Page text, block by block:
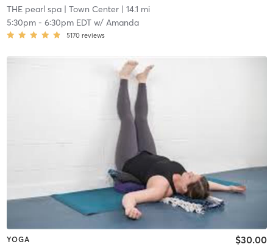
THE pearl spa| Town Center| 14.1 mi
5:30pm- 6:30pm EDTw/ Amanda
5170 reviews
YOGA $30.00